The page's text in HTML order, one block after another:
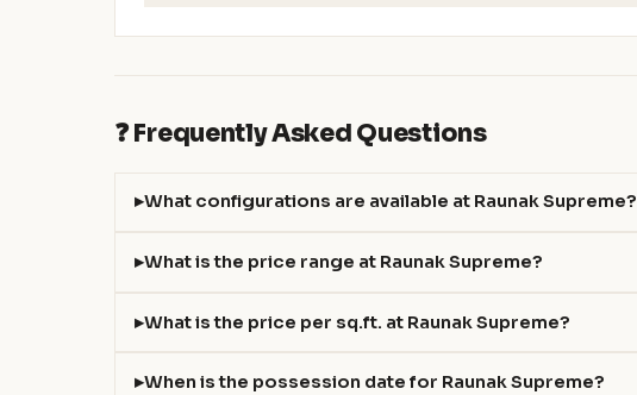
❓ Frequently Asked Questions
What configurations are available at Raunak Supreme?
What is the price range at Raunak Supreme?
What is the price per sq.ft. at Raunak Supreme?
When is the possession date for Raunak Supreme?